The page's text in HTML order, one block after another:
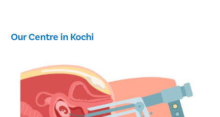
Our Centre in Kochi